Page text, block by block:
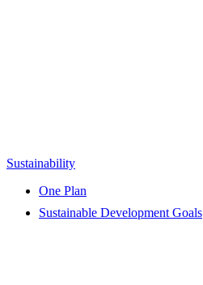
Sustainability
One Plan
Sustainable Development Goals